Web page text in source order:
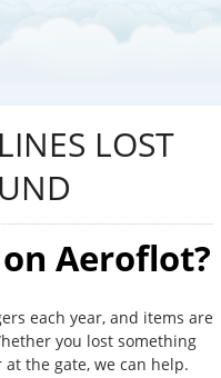
LOST
Aeroflot?
each year, and items are
you lost something
the gate, we can help.